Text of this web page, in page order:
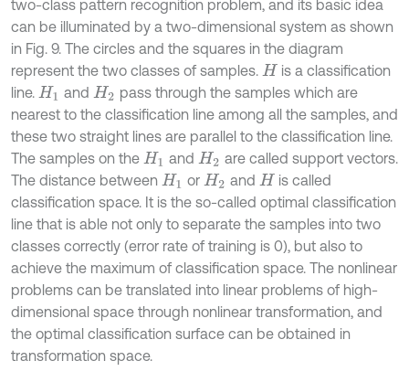
two-class pattern recognition problem, and its basic idea
can be illuminated by a two-dimensional system as shown
in Fig. 9. The circles and the squares in the diagram
represent the two classes of samples. H
is a classification
line. H1 and H2 pass through the samples which are
nearest to the classification line among all the samples, and
these two straight lines are parallel to the classification line.
The samples on the H1 and H2 are called support vectors.
The distance between H1 or H2 and H
is called
classification space. It is the so-called optimal classification
line that is able not only to separate the samples into two
classes correctly (error rate of training is 0), but also to
achieve the maximum of classification space. The nonlinear
problems can be translated into linear problems of high-
dimensional space through nonlinear transformation, and
the optimal classification surface can be obtained in
transformation space.